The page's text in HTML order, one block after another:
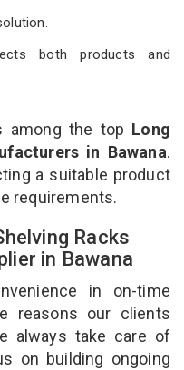
both products and
among the top Long
in Bawana.
a suitable product
requirements.
Racks
in Bawana
in on-time
reasons our clients
always take care of
on building ongoing